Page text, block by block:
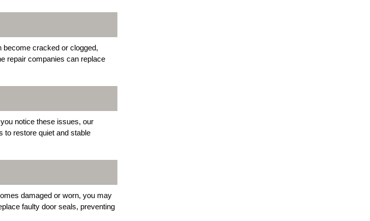
cracked or clogged,
repair companies can replace
notice these issues, our
to restore quiet and stable
damaged or worn, you may
faulty door seals, preventing